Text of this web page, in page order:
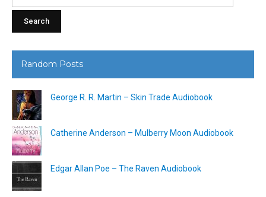
Random Posts
George R. R. Martin – Skin Trade Audiobook
Catherine Anderson – Mulberry Moon Audiobook
Edgar Allan Poe – The Raven Audiobook